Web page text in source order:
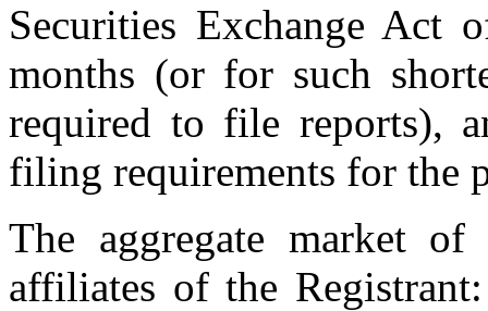
Securities Exchange Act
months (or for such
required to file reports),
filing requirements for the
The aggregate market
affiliates of the